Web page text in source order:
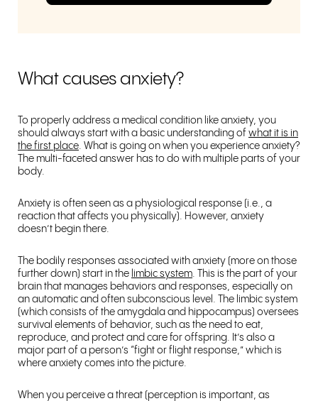
What causes anxiety?
To properly address a medical condition like anxiety, you
should always start with a basic understanding of what it is in
the first place. What is going on when you experience anxiety?
The multi-faceted answer has to do with multiple parts of your
body.
Anxiety is often seen as a physiological response (i.e., a
reaction that affects you physically). However, anxiety
doesn’t begin there.
The bodily responses associated with anxiety (more on those
further down) start in the limbic system. This is the part of your
brain that manages behaviors and responses, especially on
an automatic and often subconscious level. The limbic system
(which consists of the amygdala and hippocampus) oversees
survival elements of behavior, such as the need to eat,
reproduce, and protect and care for offspring. It’s also a
major part of a person’s “fight or flight response,” which is
where anxiety comes into the picture.
When you perceive a threat (perception is important, as